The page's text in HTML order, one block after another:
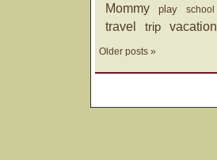
Mommy play school
travel trip vacation
Older posts »